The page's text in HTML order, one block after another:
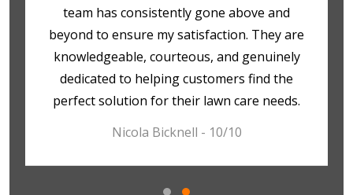
team has consistently gone above and
beyond to ensure my satisfaction. They are
knowledgeable, courteous, and genuinely
dedicated to helping customers find the
perfect solution for their lawn care needs.
Nicola Bicknell - 10/10